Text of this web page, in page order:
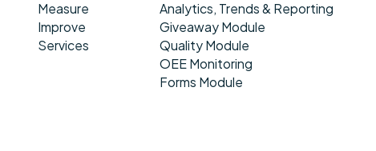
Measure
Improve
Services
Analytics, Trends & Reporting
Giveaway Module
Quality Module
OEE Monitoring
Forms Module